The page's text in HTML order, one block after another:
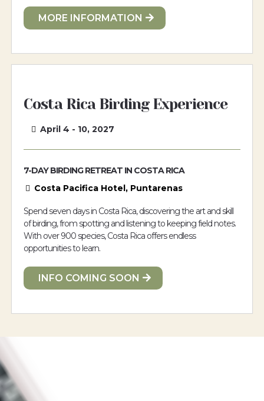
MORE INFORMATION
Costa Rica Birding Experience
April 4 - 10, 2027
7-DAY BIRDING RETREAT IN COSTA RICA
Costa Pacifica Hotel, Puntarenas
Spend seven days in Costa Rica, discovering the art and skill
of birding, from spotting and listening to keeping field notes.
With over 900 species, Costa Rica offers endless
opportunities to learn.
INFO COMING SOON